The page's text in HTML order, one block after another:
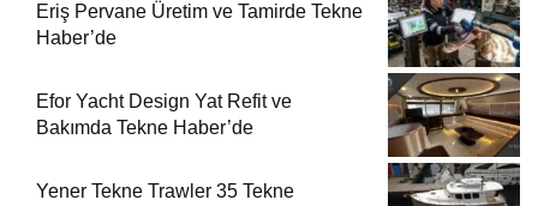
Eriş Pervane Üretim ve Tamirde Tekne
Haber’de
Efor Yacht Design Yat Refit ve
Bakımda Tekne Haber’de
Yener Tekne Trawler 35 Tekne